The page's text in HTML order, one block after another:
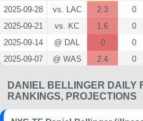
2025-09-28
vs. LAC 2.3 0
2025-09-21
vs. KC 1.6 0
2025-09-14
@ DAL 0 0
2025-09-07
@ WAS 2.4 0
2025-01-05
@ PHI 2.9 0
2024-12-29
vs. IND 0 0
DANIEL BELLINGER DAILY
RANKINGS, PROJECTIONS